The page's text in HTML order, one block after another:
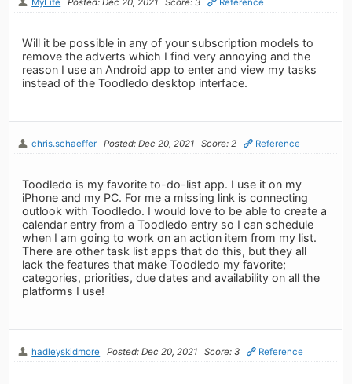
Will it be possible in any of your subscription models to
remove the adverts which I find very annoying and the
reason I use an Android app to enter and view my tasks
instead of the Toodledo desktop interface.
chris.schaeffer Posted: Dec 20, 2021 Score: 2 Reference
Toodledo is my favorite to-do-list app. I use it on my
iPhone and my PC. For me a missing link is connecting
outlook with Toodledo. I would love to be able to create a
calendar entry from a Toodledo entry so I can schedule
when I am going to work on an action item from my list.
There are other task list apps that do this, but they all
lack the features that make Toodledo my favorite;
categories, priorities, due dates and availability on all the
platforms I use!
hadleyskidmore Posted: Dec 20, 2021 Score: 3 Reference